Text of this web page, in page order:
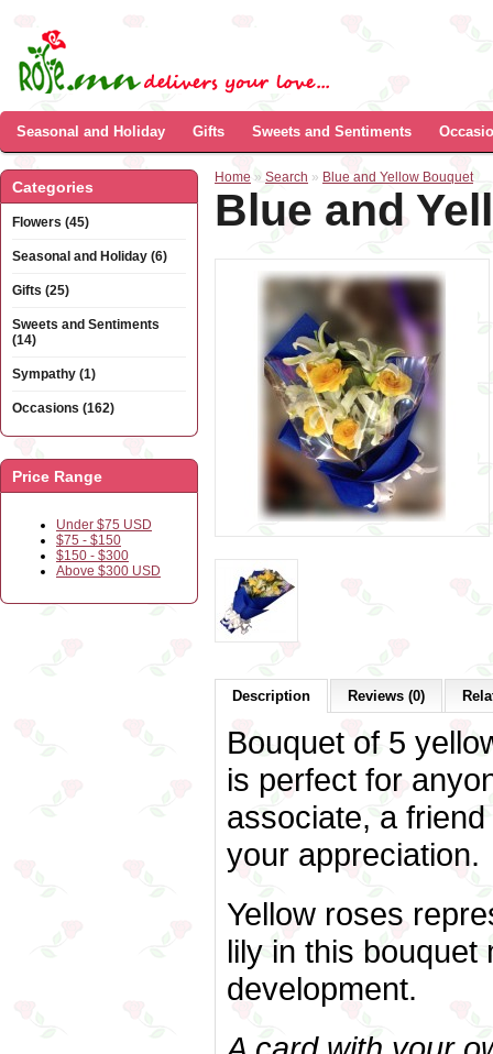
Seasonal and Holiday Gifts Sweets and Sentiments
Categories
Flowers (45)
Seasonal and Holiday (6)
Gifts (25)
Sweets and Sentiments
(14)
Sympathy (1)
Occasions (162)
Price Range
Under $75 USD
$75 - $150
$150 - $300
Above $300 USD
Home » Search » Blue and Yellow Bouquet
Blue and
Description Reviews (0)
Bouquet of 5
is perfect for
associate, a
your appreciation.
Yellow roses
lily in this bouquet
development.